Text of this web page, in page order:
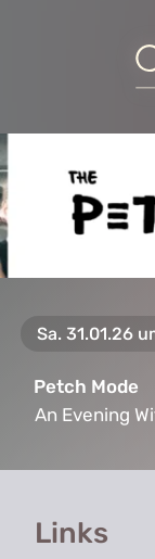
Sa. 31.01.26
Petch Mode
An Evening
An Evening
Links